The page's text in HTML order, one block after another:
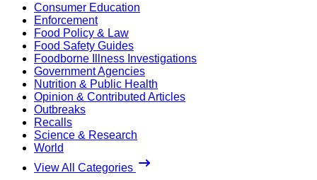
Consumer Education
Enforcement
Food Policy & Law
Food Safety Guides
Foodborne Illness Investigations
Government Agencies
Nutrition & Public Health
Opinion & Contributed Articles
Outbreaks
Recalls
Science & Research
World
View All Categories